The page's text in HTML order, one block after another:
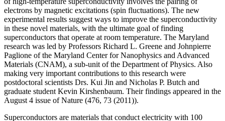
electrons by magnetic excitations (spin fluctuations). The new
experimental results suggest ways to improve the superconductivity
in these novel materials, with the ultimate goal of finding
superconductors that operate at room temperature. The Maryland
research was led by Professors Richard L. Greene and Johnpierre
Paglione of the Maryland Center for Nanophysics and Advanced
Materials (CNAM), a sub-unit of the Department of Physics. Also
making very important contributions to this research were
postdoctoral scientists Drs. Kui Jin and Nicholas P. Butch and
graduate student Kevin Kirshenbaum. Their findings appeared in the
August 4 issue of Nature (476, 73 (2011)).
Superconductors are materials that conduct electricity with 100